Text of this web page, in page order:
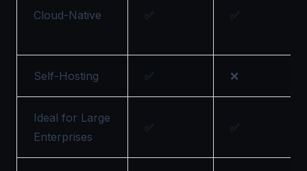
Cloud-Native ✅ ✅
Self-Hosting ✅ ❌
Ideal for Large
Enterprises
✅ ✅